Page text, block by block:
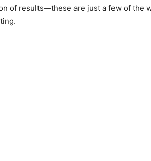
of results—these are just a few of the